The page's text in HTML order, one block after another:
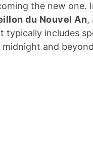
the new one.
du Nouvel An,
typically includes
midnight and